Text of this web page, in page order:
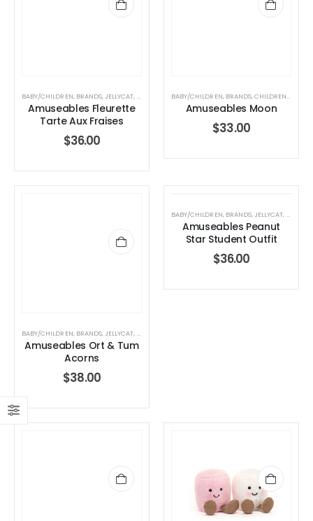
BABY/CHILDREN, BRANDS,JELLYCAT, JELLYCAT STUFFED TOYS
Amuseables Fleurette
Tarte Aux Fraises
$36.00
BABY/CHILDREN, BRANDS,CHILDREN,
Amuseables Moon
$33.00
BABY/CHILDREN, BRANDS,JELLYCAT, JELLYCAT
Amuseables Ort & Tum
Acorns
$38.00
BABY/CHILDREN, BRANDS,JELLYCAT,
Amuseables Peanut
Star Student Outfit
$36.00